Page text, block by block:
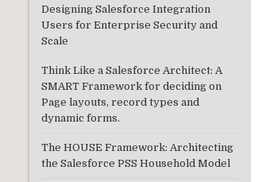
Designing Salesforce Integration
Users for Enterprise Security and
Scale
Think Like a Salesforce Architect: A
SMART Framework for deciding on
Page layouts, record types and
dynamic forms.
The HOUSE Framework: Architecting
the Salesforce PSS Household Model